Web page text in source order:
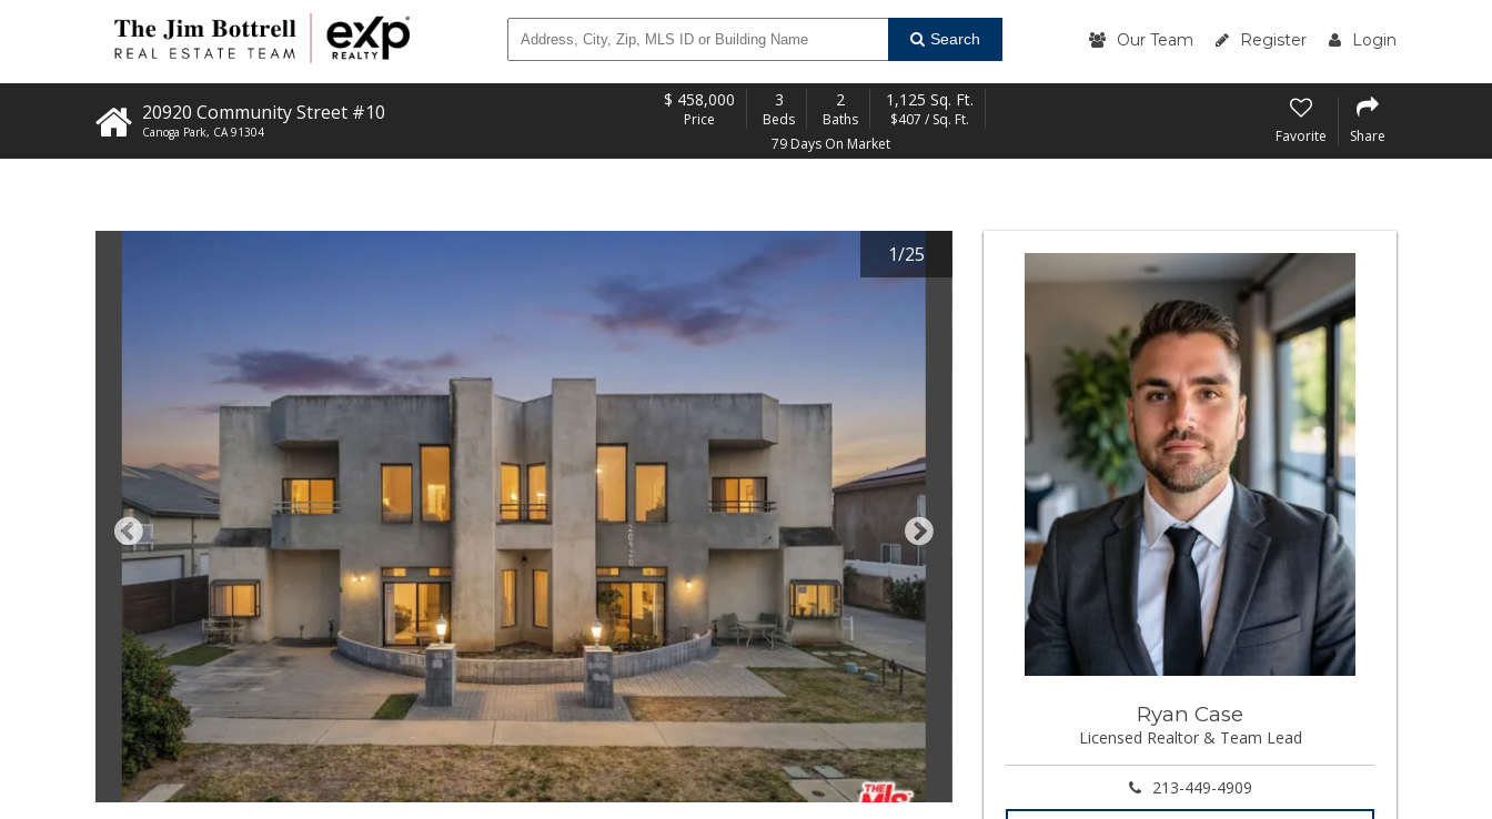
Search Our Team Register Login
20920 Community Street #10
Canoga Park, CA 91304
$ 458,000
Price
3
Beds
2
Baths
1,125 Sq. Ft.
$407 / Sq. Ft.
79 Days On Market
Favorite Share
1/25
Ryan Case
Licensed Realtor & Team Lead
213-449-4909